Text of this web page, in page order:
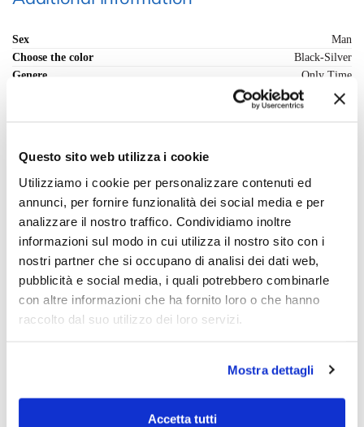
Questo sito web utilizza i cookie
Utilizziamo i cookie per personalizzare contenuti ed
annunci, per fornire funzionalità dei social media e per
analizzare il nostro traffico. Condividiamo inoltre
informazioni sul modo in cui utilizza il nostro sito con i
nostri partner che si occupano di analisi dei dati web,
pubblicità e social media, i quali potrebbero combinarle
con altre informazioni che ha fornito loro o che hanno
raccolto dal suo utilizzo dei loro servizi.
Mostra dettagli
Accetta tutti
Sex
Man
Choose the color
Black-Silver
Genere
Only Time
Automatic mechanical
Stainless Steel
Vetro
Resistenza Acqua
10 bar/100m
Fondo cassa
Bottom pressure
Corona di regolazione
Chiusura cinturino
Deployante with buttons
Forma della cassa
Range cassa - mm
Scegli il colore preferito
Black-Dark Green, Black-Green, Black-Silver,